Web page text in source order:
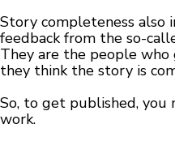
Story completeness also
feedback from the so-
They are the people
they think the story is
So, to get published, you
work.